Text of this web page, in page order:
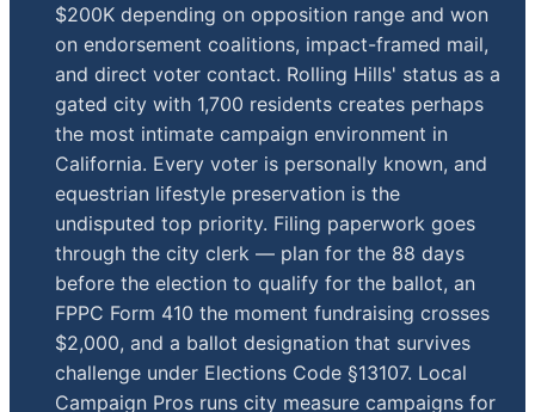
$200K depending on opposition range and won
on endorsement coalitions, impact-framed mail,
and direct voter contact. Rolling Hills' status as a
gated city with 1,700 residents creates perhaps
the most intimate campaign environment in
California. Every voter is personally known, and
equestrian lifestyle preservation is the
undisputed top priority. Filing paperwork goes
through the city clerk — plan for the 88 days
before the election to qualify for the ballot, an
FPPC Form 410 the moment fundraising crosses
$2,000, and a ballot designation that survives
challenge under Elections Code §13107. Local
Campaign Pros runs city measure campaigns for